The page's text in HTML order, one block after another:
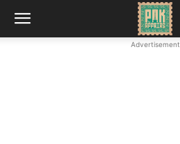
Advertisement